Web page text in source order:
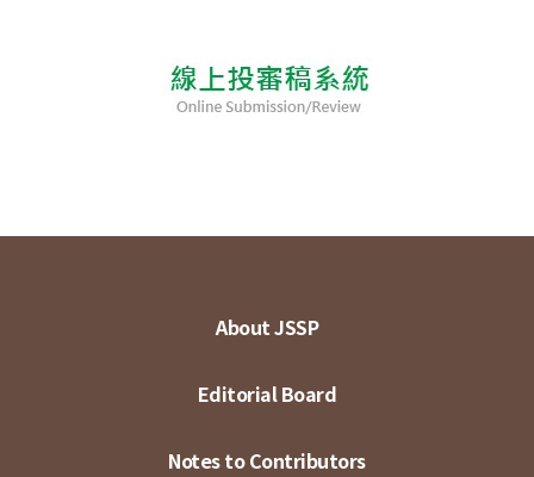
About JSSP
Editorial Board
Notes to Contributors